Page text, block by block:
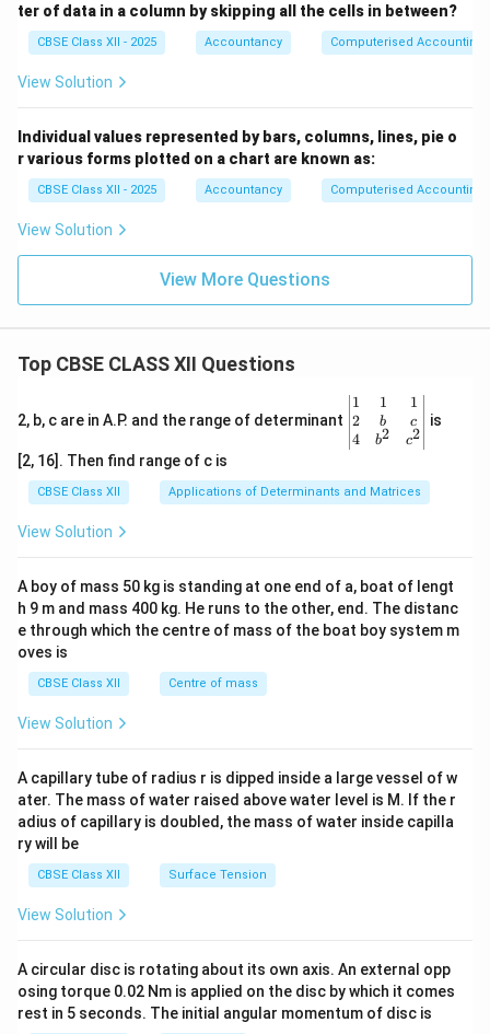
ter of data in a column by skipping all the cells in between?
CBSE Class XII - 2025 Accountancy Computerised Accounting
View Solution
Individual values represented by bars, columns, lines, pie o
r various forms plotted on a chart are known as:
CBSE Class XII - 2025 Accountancy Computerised Accounting
View Solution
View More Questions
Top CBSE CLASS XII Questions
2, b, c are in A.P. and the range of determinant
\be
gin
{v
ma
x}1
&1
b&
c\\
4&
b^
tri
x}
1
2
4
1
b
b2
1
c
c2
is
[2, 16]. Then find range of c is
CBSE Class XII Applications of Determinants and Matrices
View Solution
A boy of mass 50 kg is standing at one end of a, boat of lengt
h 9 m and mass 400 kg. He runs to the other, end. The distanc
e through which the centre of mass of the boat boy system m
oves is
CBSE Class XII Centre of mass
View Solution
A capillary tube of radius r is dipped inside a large vessel of w
ater. The mass of water raised above water level is M. If the r
adius of capillary is doubled, the mass of water inside capilla
ry will be
CBSE Class XII Surface Tension
View Solution
A circular disc is rotating about its own axis. An external opp
osing torque 0.02 Nm is applied on the disc by which it comes
rest in 5 seconds. The initial angular momentum of disc is